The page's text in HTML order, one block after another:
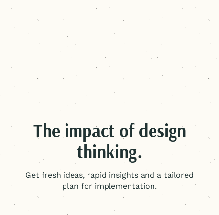
The impact of design
thinking.
Get fresh ideas, rapid insights and a tailored
plan for implementation.